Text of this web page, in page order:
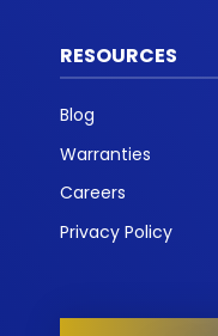
RESOURCES
Blog
Warranties
Careers
Privacy Policy